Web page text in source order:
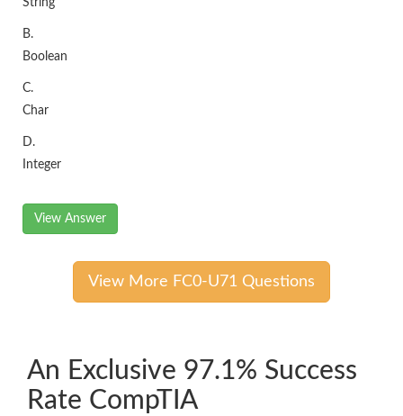
String
B.
Boolean
C.
Char
D.
Integer
View Answer
View More FC0-U71 Questions
An Exclusive 97.1% Success
Rate CompTIA